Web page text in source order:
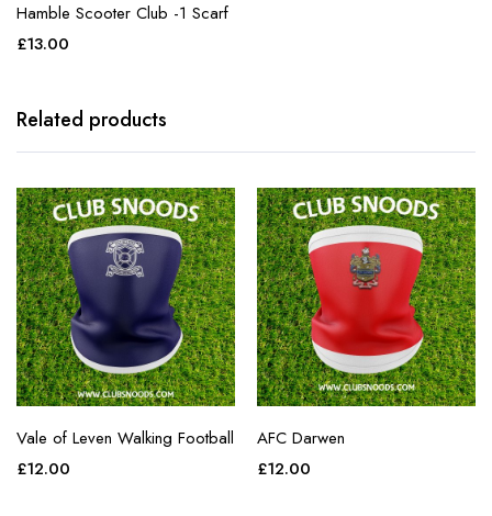
Hamble Scooter Club -1 Scarf
£13.00
Related products
Vale of Leven Walking Football
£12.00
AFC Darwen
£12.00